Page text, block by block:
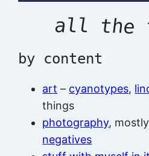
all the
by content
art – cyanotypes,
things
photography,
negatives